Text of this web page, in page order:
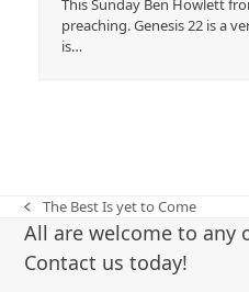
This Sunday Ben Howlett
preaching. Genesis 22 is a
is…
previous
post:
The Best Is yet to Come
All are welcome to any
Contact us today!